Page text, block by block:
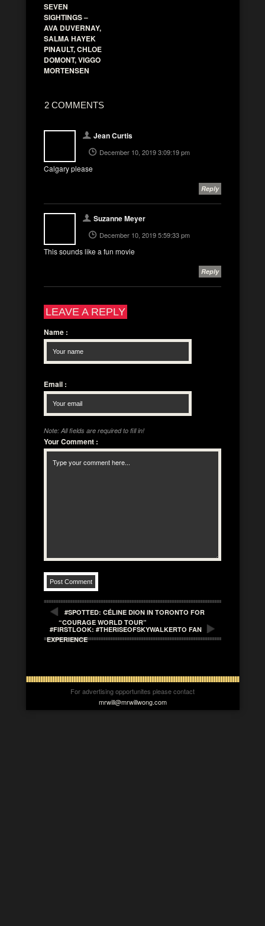
SEVEN
SIGHTINGS –
AVA DUVERNAY,
SALMA HAYEK
PINAULT, CHLOE
DOMONT, VIGGO
MORTENSEN
2 COMMENTS
Jean Curtis
December 10, 2019 3:09:19 pm
Calgary please
Reply
Suzanne Meyer
December 10, 2019 5:59:33 pm
This sounds like a fun movie
Reply
LEAVE A REPLY
Name :
Email :
Note: All fields are required to fill in!
Your Comment :
#SPOTTED: CÉLINE DION IN TORONTO FOR
“COURAGE WORLD TOUR”
#FIRSTLOOK: #THERISEOFSKYWALKERTO FAN
EXPERIENCE
For advertising opportunites please contact
mrwill@mrwillwong.com